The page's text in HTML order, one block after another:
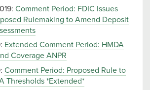
Comment Period: FDIC Issues
Rulemaking to Amend Deposit
Extended Comment Period: HMDA
Coverage ANPR
Comment Period: Proposed Rule to
Thresholds *Extended*